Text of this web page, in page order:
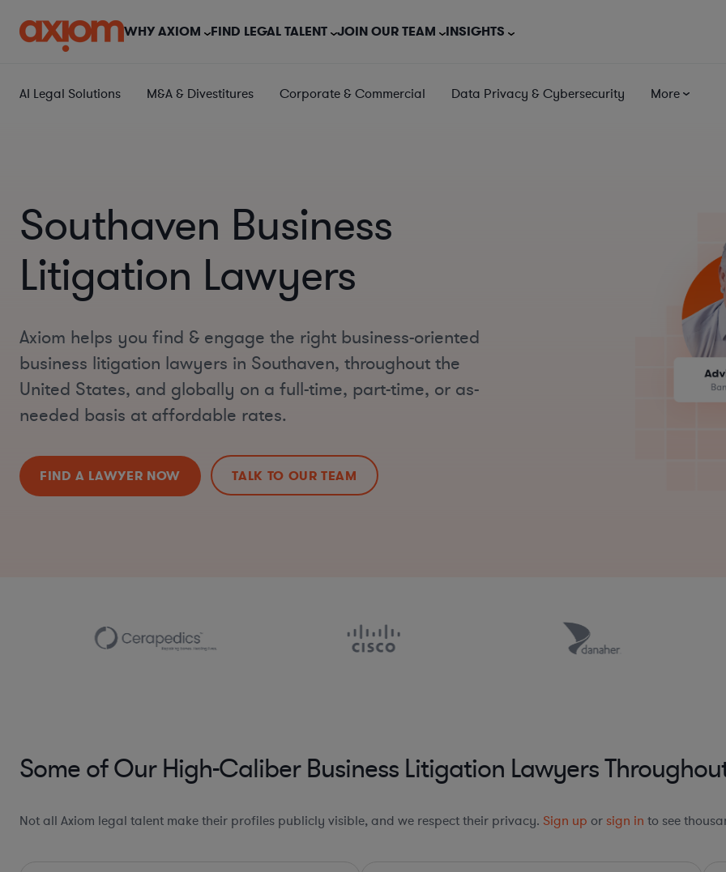
WHY AXIOM FIND LEGAL TALENT JOIN OUR TEAM INSIGHTS
AI Legal Solutions M&A & Divestitures Corporate & Commercial Data Privacy & Cybersecurity More
Southaven Business
Litigation Lawyers
Axiom helps you find & engage the right business-oriented
business litigation lawyers in Southaven, throughout the
United States, and globally on a full-time, part-time, or as-
needed basis at affordable rates.
FIND A LAWYER NOW TALK TO OUR TEAM
Some of Our High-Caliber Business Litigation Lawyers
Not all Axiom legal talent make their profiles publicly visible, and we respect their privacy. Sign up or sign in to see